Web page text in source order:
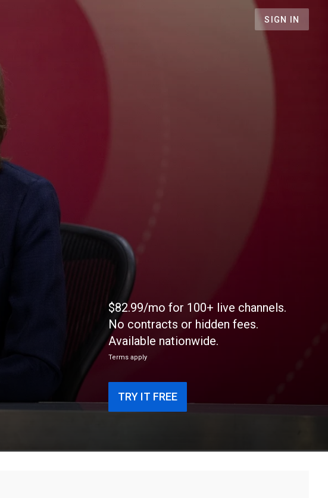
SIGN IN
$82.99/mo for 100+ live channels.
No contracts or hidden fees.
Available nationwide.
Terms apply
TRY IT FREE